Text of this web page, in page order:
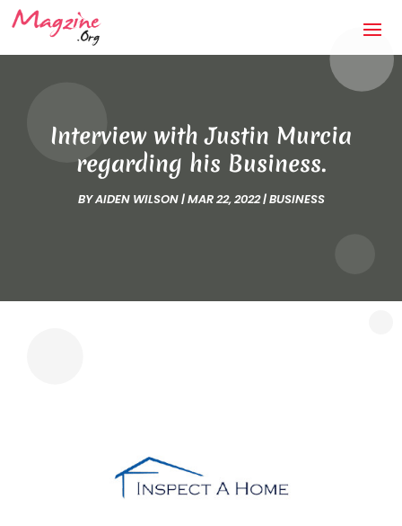
Interview with Justin Murcia
regarding his Business.
BYAIDEN WILSON|MAR 22, 2022|BUSINESS